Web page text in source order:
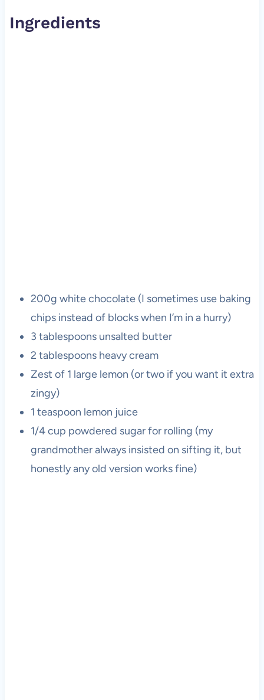
Ingredients
200g white chocolate (I sometimes use baking
chips instead of blocks when I’m in a hurry)
3 tablespoons unsalted butter
2 tablespoons heavy cream
Zest of 1 large lemon (or two if you want it extra
zingy)
1 teaspoon lemon juice
1/4 cup powdered sugar for rolling (my
grandmother always insisted on sifting it, but
honestly any old version works fine)